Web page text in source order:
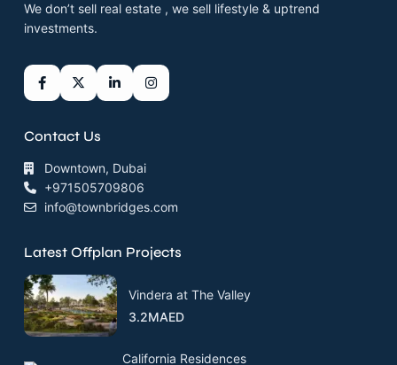
We don’t sell real estate , we sell lifestyle & uptrend
investments.
Contact Us
Downtown, Dubai
+971505709806
info@townbridges.com
Latest Offplan Projects
Vindera at The Valley
3.2MAED
California Residences